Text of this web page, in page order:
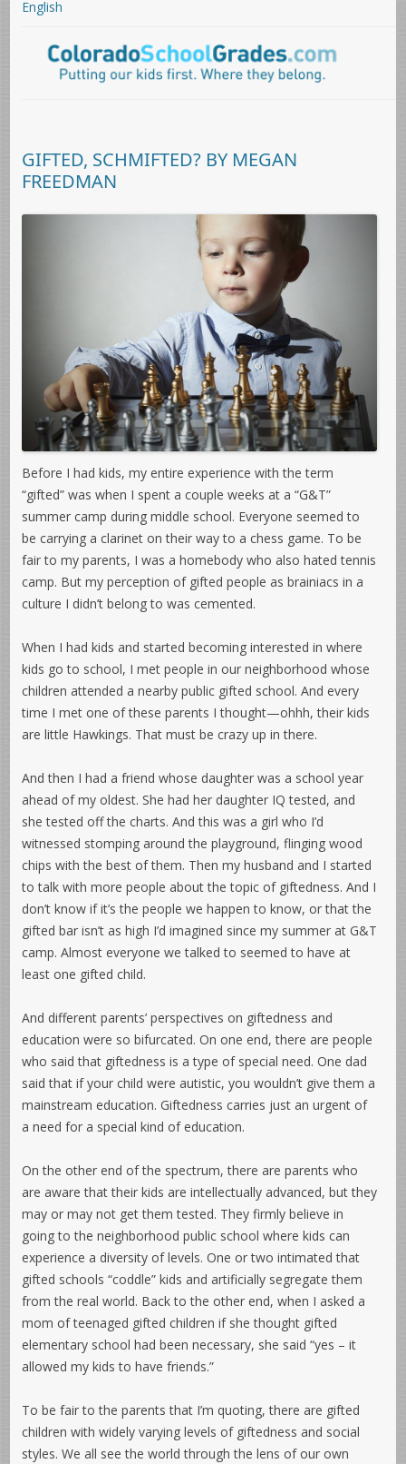
English
GIFTED, SCHMIFTED? BY MEGAN
FREEDMAN
Before I had kids, my entire experience with the term
“gifted” was when I spent a couple weeks at a “G&T”
summer camp during middle school. Everyone seemed to
be carrying a clarinet on their way to a chess game. To be
fair to my parents, I was a homebody who also hated tennis
camp. But my perception of gifted people as brainiacs in a
culture I didn’t belong to was cemented.
When I had kids and started becoming interested in where
kids go to school, I met people in our neighborhood whose
children attended a nearby public gifted school. And every
time I met one of these parents I thought—ohhh, their kids
are little Hawkings. That must be crazy up in there.
And then I had a friend whose daughter was a school year
ahead of my oldest. She had her daughter IQ tested, and
she tested off the charts. And this was a girl who I’d
witnessed stomping around the playground, flinging wood
chips with the best of them. Then my husband and I started
to talk with more people about the topic of giftedness. And I
don’t know if it’s the people we happen to know, or that the
gifted bar isn’t as high I’d imagined since my summer at G&T
camp. Almost everyone we talked to seemed to have at
least one gifted child.
And different parents’ perspectives on giftedness and
education were so bifurcated. On one end, there are people
who said that giftedness is a type of special need. One dad
said that if your child were autistic, you wouldn’t give them a
mainstream education. Giftedness carries just an urgent of
a need for a special kind of education.
On the other end of the spectrum, there are parents who
are aware that their kids are intellectually advanced, but they
may or may not get them tested. They firmly believe in
going to the neighborhood public school where kids can
experience a diversity of levels. One or two intimated that
gifted schools “coddle” kids and artificially segregate them
from the real world. Back to the other end, when I asked a
mom of teenaged gifted children if she thought gifted
elementary school had been necessary, she said “yes – it
allowed my kids to have friends.”
To be fair to the parents that I’m quoting, there are gifted
children with widely varying levels of giftedness and social
styles. We all see the world through the lens of our own